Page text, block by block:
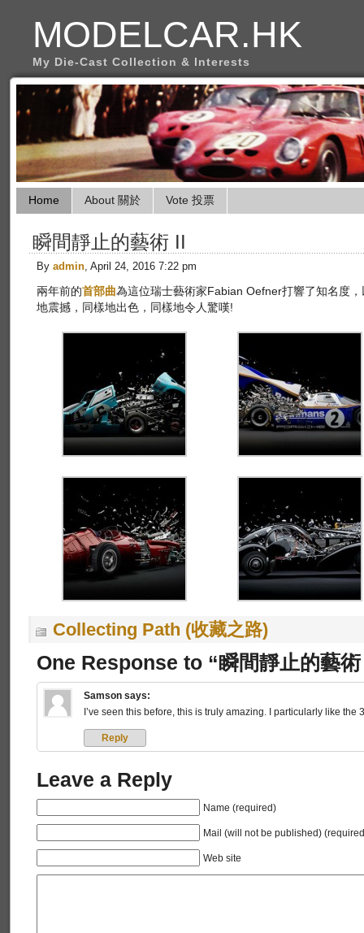
MODELCAR.HK
My Die-Cast Collection & Interests
Home About 關於 Vote 投票
瞬間靜止的藝術 II
By admin, April 24, 2016 7:22 pm
兩年前的首部曲為這位瑞士藝術家Fabian Oefner打響了知名度
地震撼，同樣地出色，同樣地令人驚嘆!
Collecting Path (收藏之路)
One Response to “瞬間靜止的藝
Samson says:
I’ve seen this before, this is truly amazing. I particularly like the
Reply
Leave a Reply
Name (required)
Mail (will not be published)
Web site